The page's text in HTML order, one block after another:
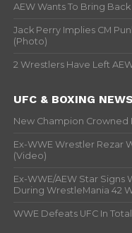
AEW Wants To Bring
Jack Perry Implies CM
(Photo)
2 Wrestlers Have Left
UFC & BOXING NEWS
New Champion Crowned
Ex-WWE Wrestler Rezar
(Video)
Ex-WWE/AEW Star
During WrestleMania 42
WWE Defeats UFC In